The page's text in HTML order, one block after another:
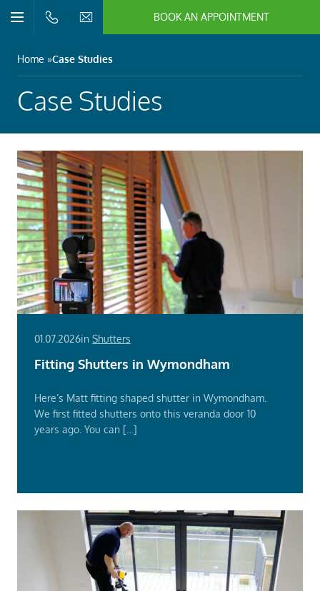
Open/Close
BOOK AN APPOINTMENT
Close
Close
Close
Close
Close
Home Case Studies
Case Studies
01.07.2026in Shutters
Fitting Shutters in Wymondham
Here’s Matt fitting shaped shutter in Wymondham.
We first fitted shutters onto this veranda door 10
years ago. You can […]